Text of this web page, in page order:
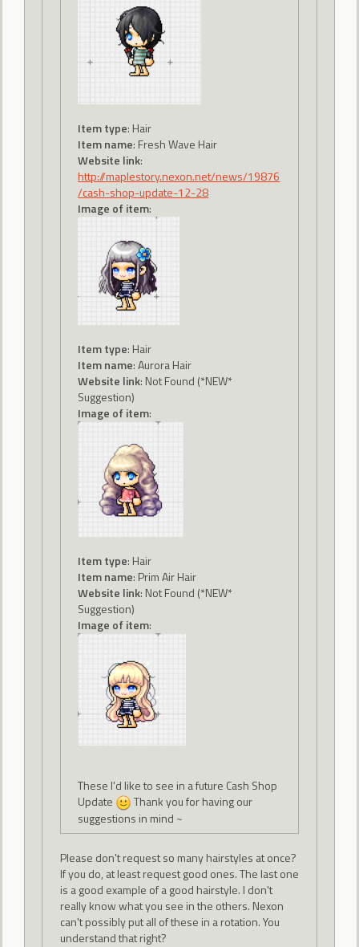
Item type: Hair
Item name: Fresh Wave Hair
Website link:
http://maplestory.nexon.net/news/19876
/cash-shop-update-12-28
Image of item:
Item type: Hair
Item name: Aurora Hair
Website link: Not Found (*NEW*
Suggestion)
Image of item:
Item type: Hair
Item name: Prim Air Hair
Website link: Not Found (*NEW*
Suggestion)
Image of item:
These I'd like to see in a future Cash Shop
Update
Thank you for having our
suggestions in mind ~
Please don't request so many hairstyles at once?
If you do, at least request good ones. The last one
is a good example of a good hairstyle. I don't
really know what you see in the others. Nexon
can't possibly put all of these in a rotation. You
understand that right?